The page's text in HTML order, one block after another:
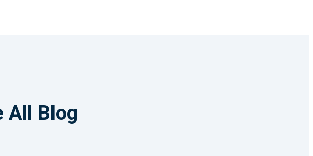
All Blog